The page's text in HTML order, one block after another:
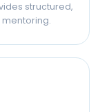
structured,